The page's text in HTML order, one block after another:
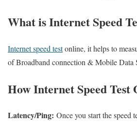
What is Internet Speed
Internet speed testonline, it helps to
of Broadband connection & Mobile Data
How Internet Speed Test
Latency/Ping: Once you start the speed